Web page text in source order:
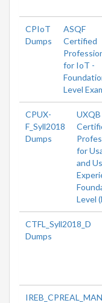
CPIoT
Dumps
ASQF
Certified
for IoT -
Level
CPUX-
F_Syll2018
Dumps
UXQB
for
and
Level
CTFL_Syll2018_D
Dumps
IREB_CPREAL_MAN